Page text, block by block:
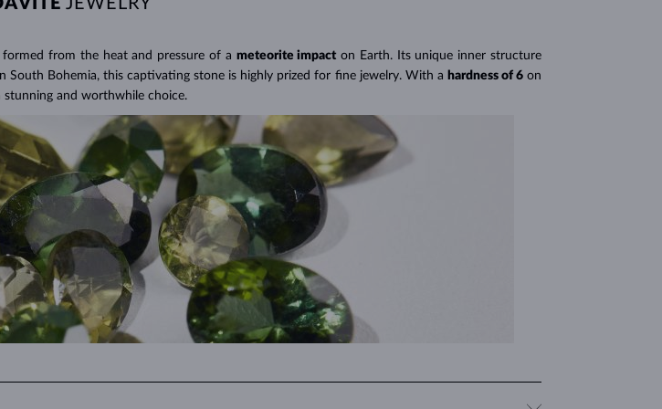
> from the heat and pressure of a meteorite impacton Earth. Its unique inner structure
Bohemia, this captivating stone is highly prized for fine jewelry. With a hardness of 6on
stunning and worthwhile choice.